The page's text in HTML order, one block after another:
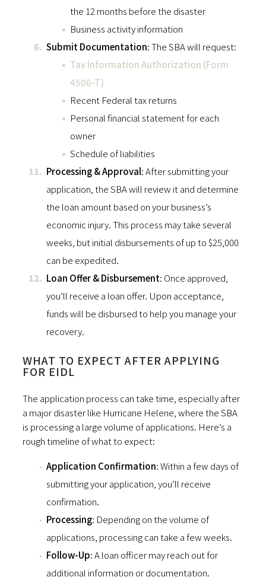
the 12 months before the disaster
Business activity information
Submit Documentation: The SBA will request:
Tax Information Authorization (Form
4506-T)
Recent Federal tax returns
Personal financial statement for each
owner
Schedule of liabilities
Processing & Approval: After submitting your
application, the SBA will review it and determine
the loan amount based on your business’s
economic injury. This process may take several
weeks, but initial disbursements of up to $25,000
can be expedited.
Loan Offer & Disbursement: Once approved,
you’ll receive a loan offer. Upon acceptance,
funds will be disbursed to help you manage your
recovery.
WHAT TO EXPECT AFTER APPLYING
FOR EIDL
The application process can take time, especially after
a major disaster like Hurricane Helene, where the SBA
is processing a large volume of applications. Here’s a
rough timeline of what to expect:
Application Confirmation: Within a few days of
submitting your application, you’ll receive
confirmation.
Processing: Depending on the volume of
applications, processing can take a few weeks.
Follow-Up: A loan officer may reach out for
additional information or documentation.